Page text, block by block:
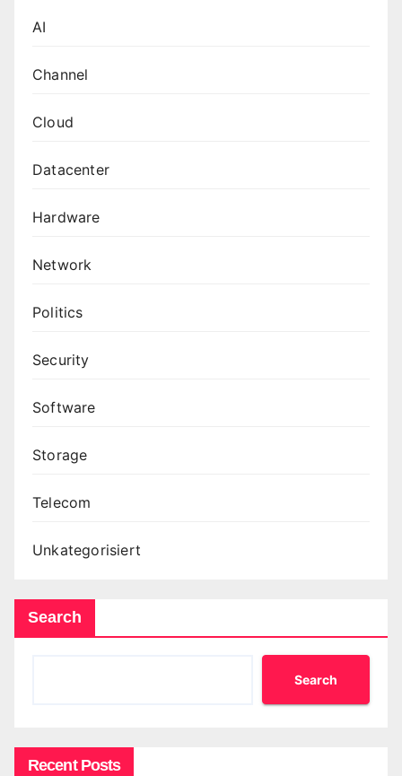
AI
Channel
Cloud
Datacenter
Hardware
Network
Politics
Security
Software
Storage
Telecom
Unkategorisiert
Search
Search
Recent Posts